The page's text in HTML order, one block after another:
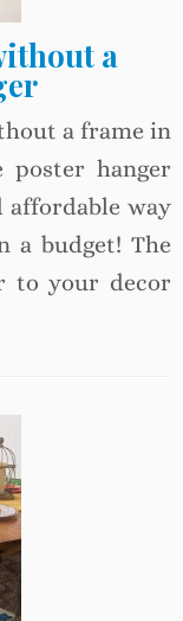
a
a frame in
poster hanger
way
a budget! The
to your decor